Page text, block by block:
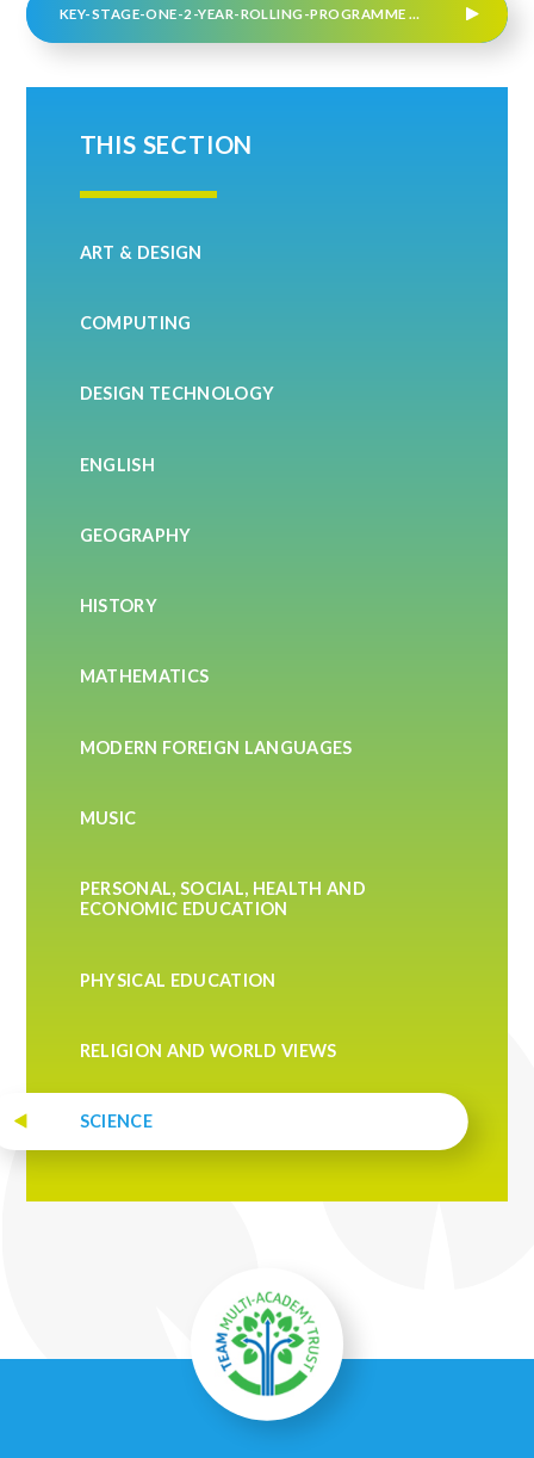
KEY-STAGE-ONE-2-YEAR-ROLLING-PROGRAMME JUNE 2026
THIS SECTION
ART & DESIGN
COMPUTING
DESIGN TECHNOLOGY
ENGLISH
GEOGRAPHY
HISTORY
MATHEMATICS
MODERN FOREIGN LANGUAGES
MUSIC
PERSONAL, SOCIAL, HEALTH AND
ECONOMIC EDUCATION
PHYSICAL EDUCATION
RELIGION AND WORLD VIEWS
SCIENCE